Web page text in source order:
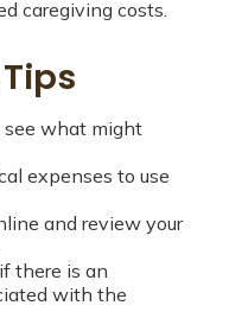
caregiving costs.
see what might
expenses to use
and review your
there is an
with the